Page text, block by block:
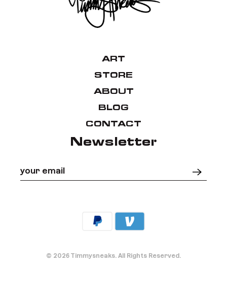
ART
STORE
ABOUT
BLOG
CONTACT
Newsletter
Your email
© 2026Timmysneaks.All Rights Reserved.